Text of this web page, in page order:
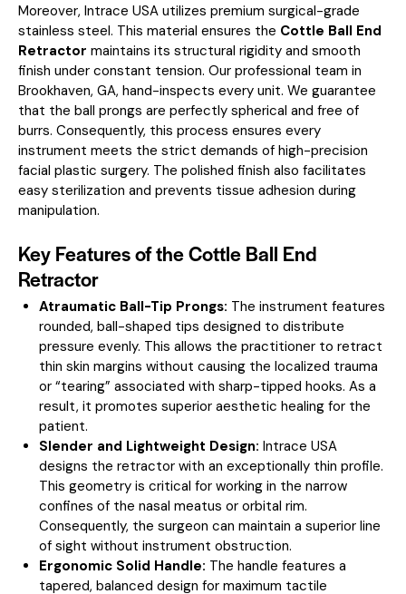
Moreover, Intrace USA utilizes premium surgical-grade
stainless steel. This material ensures the Cottle Ball End
Retractor maintains its structural rigidity and smooth
finish under constant tension. Our professional team in
Brookhaven, GA, hand-inspects every unit. We guarantee
that the ball prongs are perfectly spherical and free of
burrs. Consequently, this process ensures every
instrument meets the strict demands of high-precision
facial plastic surgery. The polished finish also facilitates
easy sterilization and prevents tissue adhesion during
manipulation.
Key Features of the Cottle Ball End
Retractor
Atraumatic Ball-Tip Prongs: The instrument features
rounded, ball-shaped tips designed to distribute
pressure evenly. This allows the practitioner to retract
thin skin margins without causing the localized trauma
or “tearing” associated with sharp-tipped hooks. As a
result, it promotes superior aesthetic healing for the
patient.
Slender and Lightweight Design: Intrace USA
designs the retractor with an exceptionally thin profile.
This geometry is critical for working in the narrow
confines of the nasal meatus or orbital rim.
Consequently, the surgeon can maintain a superior line
of sight without instrument obstruction.
Ergonomic Solid Handle: The handle features a
tapered, balanced design for maximum tactile